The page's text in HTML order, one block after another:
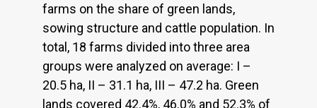
farms on the share of green lands,
sowing structure and cattle population. In
total, 18 farms divided into three area
groups were analyzed on average: I –
20.5 ha, II – 31.1 ha, III – 47.2 ha. Green
lands covered 42.4%, 46.0% and 52.3% of